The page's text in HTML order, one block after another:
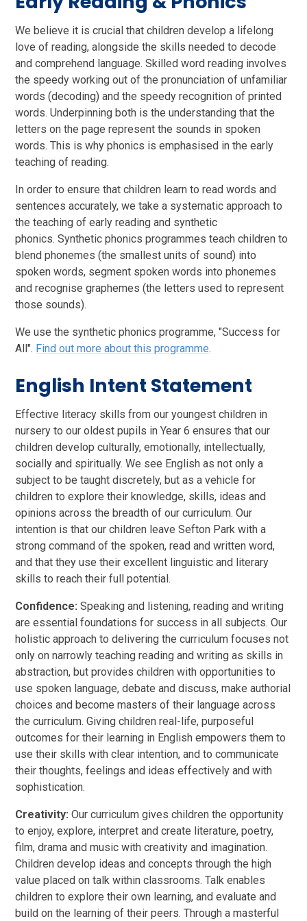
We believe it is crucial that children develop a lifelong
love of reading, alongside the skills needed to decode
and comprehend language. Skilled word reading involves
the speedy working out of the pronunciation of unfamiliar
words (decoding) and the speedy recognition of printed
words. Underpinning both is the understanding that the
letters on the page represent the sounds in spoken
words. This is why phonics is emphasised in the early
teaching of reading.
In order to ensure that children learn to read words and
sentences accurately, we take a systematic approach to
the teaching of early reading and synthetic
phonics. Synthetic phonics programmes teach children to
blend phonemes (the smallest units of sound) into
spoken words, segment spoken words into phonemes
and recognise graphemes (the letters used to represent
those sounds).
We use the synthetic phonics programme, "Success for
All". Find out more about this programme.
English Intent Statement
Effective literacy skills from our youngest children in
nursery to our oldest pupils in Year 6 ensures that our
children develop culturally, emotionally, intellectually,
socially and spiritually. We see English as not only a
subject to be taught discretely, but as a vehicle for
children to explore their knowledge, skills, ideas and
opinions across the breadth of our curriculum. Our
intention is that our children leave Sefton Park with a
strong command of the spoken, read and written word,
and that they use their excellent linguistic and literary
skills to reach their full potential.
Confidence:Speaking and listening, reading and writing
are essential foundations for success in all subjects. Our
holistic approach to delivering the curriculum focuses not
only on narrowly teaching reading and writing as skills in
abstraction, but provides children with opportunities to
use spoken language, debate and discuss, make authorial
choices and become masters of their language across
the curriculum. Giving children real-life, purposeful
outcomes for their learning in English empowers them to
use their skills with clear intention, and to communicate
their thoughts, feelings and ideas effectively and with
sophistication.
Creativity:Our curriculum gives children the opportunity
to enjoy, explore, interpret and create literature, poetry,
film, drama and music with creativity and imagination.
Children develop ideas and concepts through the high
value placed on talk within classrooms. Talk enables
children to explore their own learning, and evaluate and
build on the learning of their peers. Through a masterful